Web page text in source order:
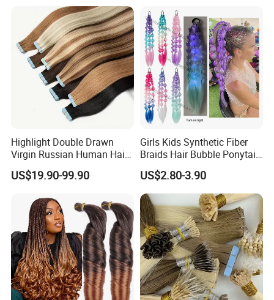
Hair Extensions
Highlight Double Drawn
Virgin Russian Human Hair
100% Remy Hair Tape in
Hair Extension
US$19.90-99.90
Girls Kids Synthetic Fiber
Braids Hair Bubble Ponytail
Extensions Glowed Colored
US$2.80-3.90